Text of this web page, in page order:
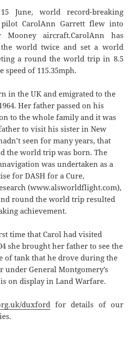
June, world record-breaking
CarolAnn Garrett flew into
aircraft.CarolAnn has
the world twice and set a world
a round the world trip in 8.5
speed of 115.35mph.
in the UK and emigrated to the
Her father passed on his
to the whole family and it was
to visit his sister in New
seen for many years, that
the world trip was born. The
was undertaken as a
for DASH for a Cure,
(www.alsworldflight.com),
round the world trip resulted
achievement.
time that Carol had visited
she brought her father to see the
of tank that he drove during the
under General Montgomery’s
on display in Land Warfare.
duxford for details of our